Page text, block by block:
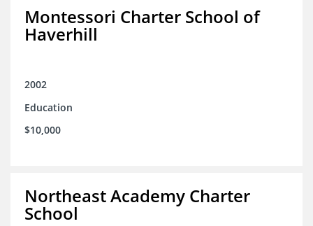
Montessori Charter School of
Haverhill
2002
Education
$10,000
Northeast Academy Charter
School